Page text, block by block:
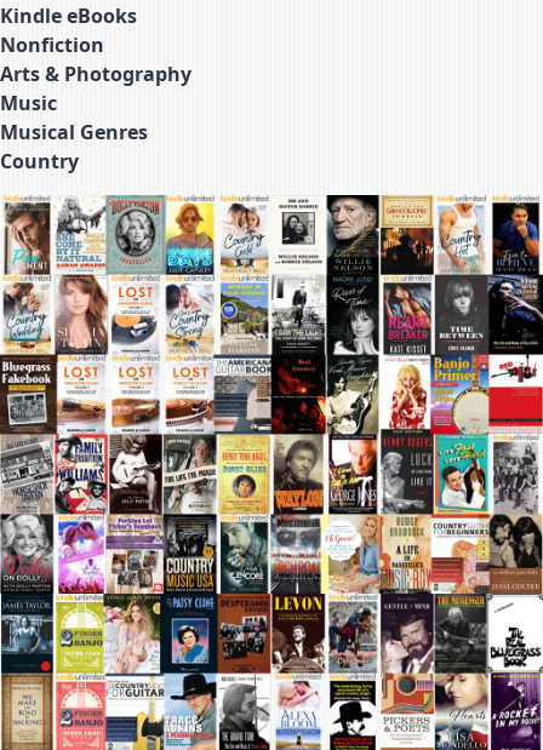
Kindle eBooks
Nonfiction
Arts & Photography
Music
Musical Genres
Country